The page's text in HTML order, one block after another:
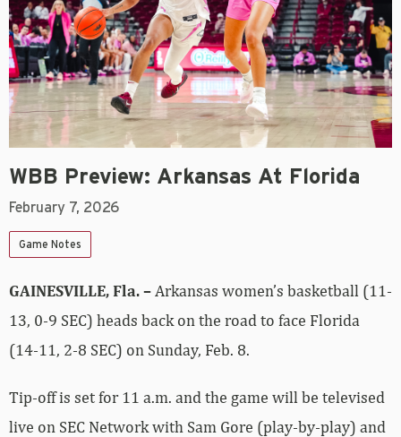
WBB Preview: Arkansas At Florida
February 7, 2026
Game Notes
GAINESVILLE, Fla. – Arkansas women’s basketball (11-
13, 0-9 SEC) heads back on the road to face Florida
(14-11, 2-8 SEC) on Sunday, Feb. 8.
Tip-off is set for 11 a.m. and the game will be televised
live on SEC Network with Sam Gore (play-by-play) and